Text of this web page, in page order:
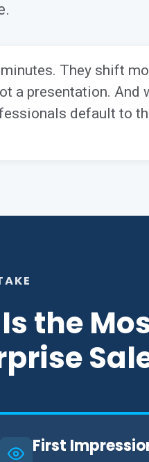
They shift
a presentation. And
default to
the
First